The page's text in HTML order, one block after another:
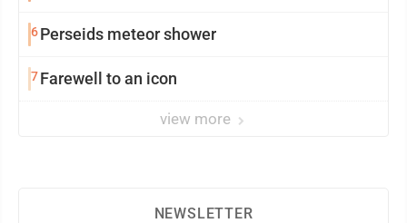
6Perseids meteor shower
7Farewell to an icon
view more
NEWSLETTER